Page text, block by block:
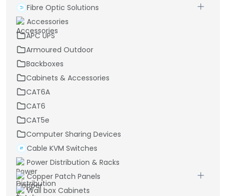
Fibre Optic Solutions
Accessories
APC UPS
Armoured Outdoor
Backboxes
Cabinets & Accessories
CAT6A
CAT6
CAT5e
Computer Sharing Devices
Cable KVM Switches
Power Distribution & Racks
Copper Patch Panels
Wall box Cabinets